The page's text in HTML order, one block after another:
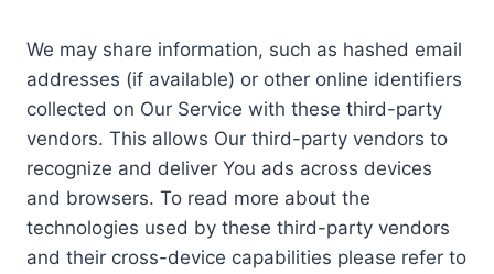
We may share information, such as hashed email
addresses (if available) or other online identifiers
collected on Our Service with these third-party
vendors. This allows Our third-party vendors to
recognize and deliver You ads across devices
and browsers. To read more about the
technologies used by these third-party vendors
and their cross-device capabilities please refer to